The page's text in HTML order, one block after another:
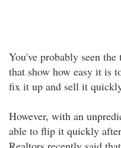
You've probably seen
that show how easy it is
fix it up and sell it
However, with an
able to flip it quickly